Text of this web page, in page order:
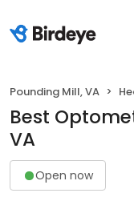
Pounding Mill, VA
Best
VA
Open now